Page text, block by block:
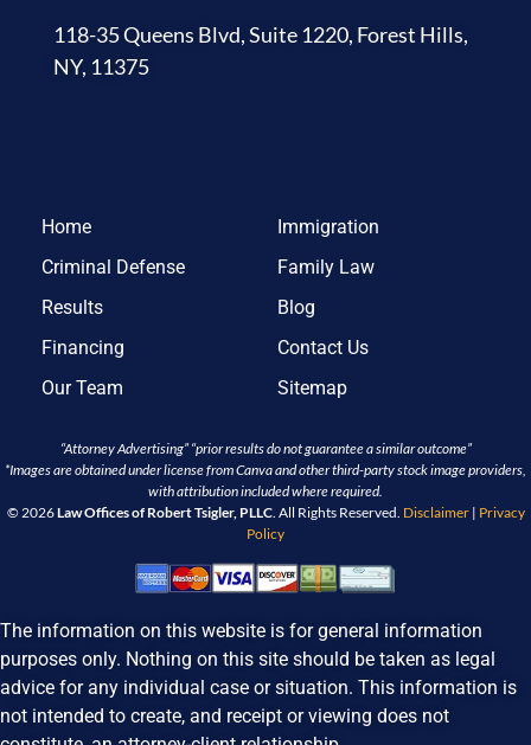
118-35 Queens Blvd, Suite 1220, Forest Hills,
NY, 11375
Home
Criminal Defense
Results
Financing
Our Team
Immigration
Family Law
Blog
Contact Us
Sitemap
“Attorney Advertising” “prior results do not guarantee a similar outcome”
*Images are obtained under license from Canva and other third-party stock image providers,
with attribution included where required.
© 2026Law Offices of Robert Tsigler, PLLC. All Rights Reserved. Disclaimer| Privacy
Policy
The information on this website is for general information
purposes only. Nothing on this site should be taken as legal
advice for any individual case or situation. This information is
not intended to create, and receipt or viewing does not